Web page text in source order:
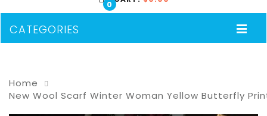
0
CATEGORIES
Home
New Wool Scarf Winter Woman Yellow Butterfly